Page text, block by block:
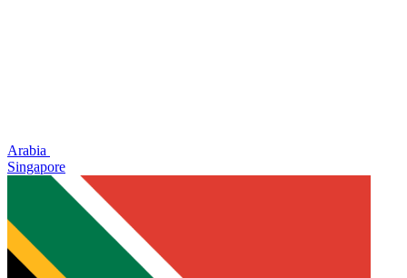
Arabia
Singapore